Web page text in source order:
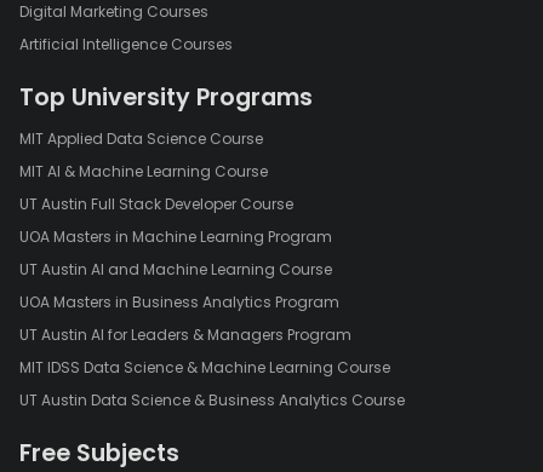
Digital Marketing Courses
Artificial Intelligence Courses
Top University Programs
MIT Applied Data Science Course
MIT AI & Machine Learning Course
UT Austin Full Stack Developer Course
UOA Masters in Machine Learning Program
UT Austin AI and Machine Learning Course
UOA Masters in Business Analytics Program
UT Austin AI for Leaders & Managers Program
MIT IDSS Data Science & Machine Learning Course
UT Austin Data Science & Business Analytics Course
Free Subjects